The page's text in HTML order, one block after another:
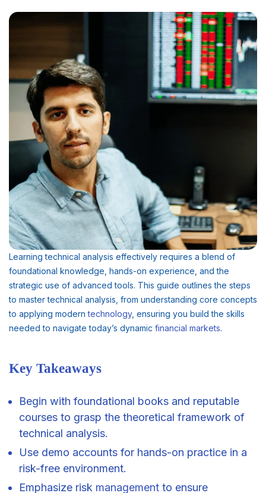
Learning technical analysis effectively requires a blend of
foundational knowledge, hands-on experience, and the
strategic use of advanced tools. This guide outlines the steps
to master technical analysis, from understanding core concepts
to applying moderntechnology, ensuring you build the skills
needed to navigate today’s dynamic financial markets.
Key Takeaways
Begin with foundational books and reputable
courses to grasp the theoretical framework of
technical analysis.
Use demo accounts for hands-on practice in a
risk-free environment.
Emphasize risk management to ensure